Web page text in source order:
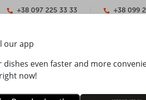
+38 097 225 33 33 +38 099
our app
dishes even faster and more
now!